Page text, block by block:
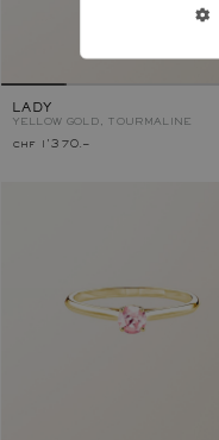
LADY
YELLOW GOLD, TOURMALINE
chf 1'370.–